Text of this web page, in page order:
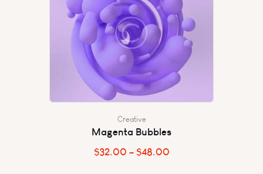
Creative
Magenta Bubbles
$32.00 – $48.00